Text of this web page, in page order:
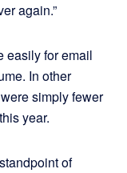
again.”
easily for email
In other
simply fewer
year.
of